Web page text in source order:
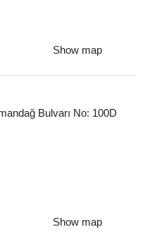
Show map
Bulvarı No: 100D
Show map